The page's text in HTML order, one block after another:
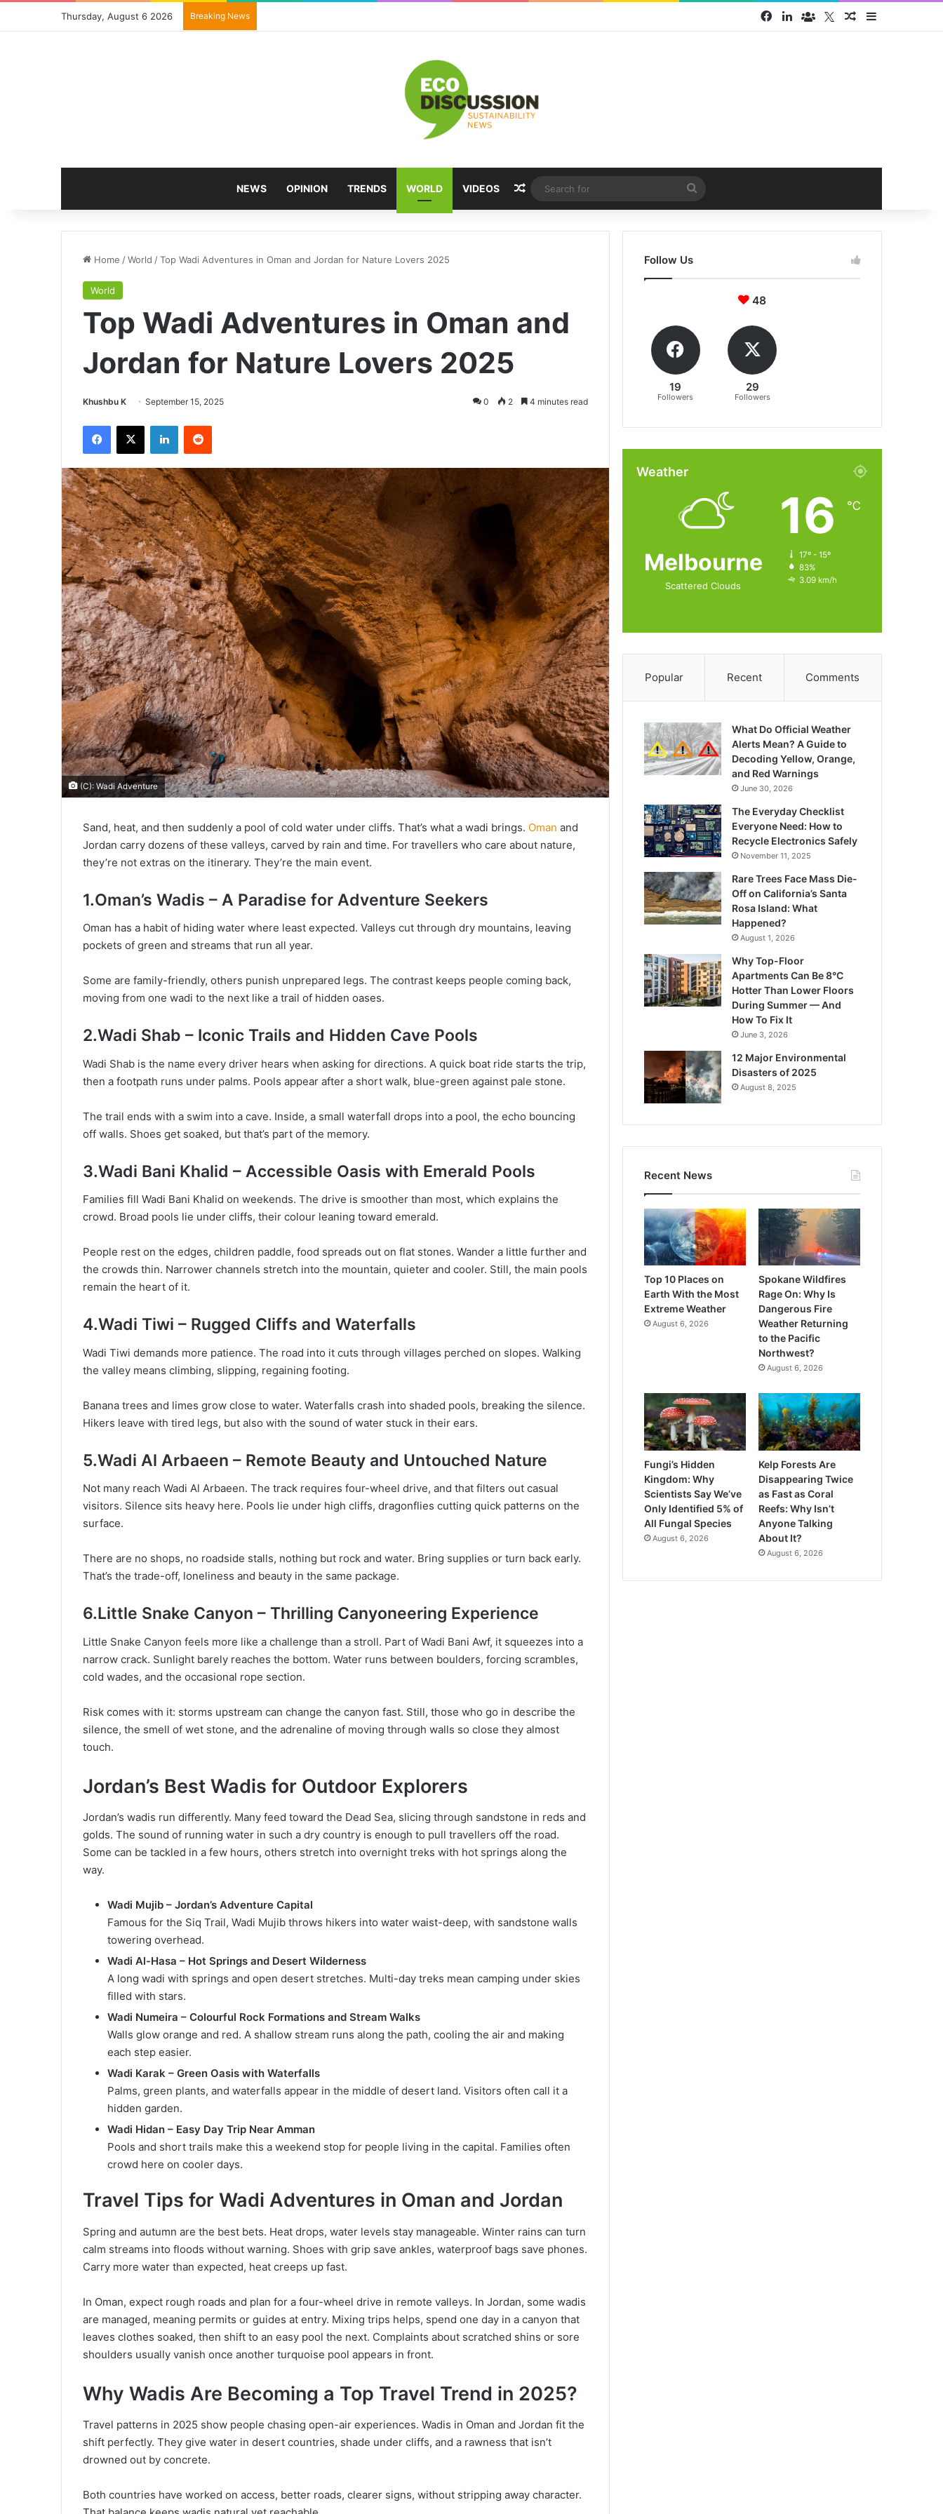
Thursday, August 6 2026 Breaking News Facebook
LinkedInFace Book group
Twitter
Random Article
Sidebar
NEWS OPINION TRENDS WORLD VIDEOS Random Article
for
Home /World /Top Wadi Adventures in Oman and Jordan for Nature Lovers 2025
World
Top Wadi Adventures in Oman and
Jordan for Nature Lovers 2025
Khushbu KSend
email
September 15, 2025 0 2 4 minutes read
Facebook
X LinkedInReddit
(C): Wadi Adventure
Sand, heat, and then suddenly a pool of cold water under cliffs. That’s what a wadi brings. Oman and
Jordan carry dozens of these valleys, carved by rain and time. For travellers who care about nature,
they’re not extras on the itinerary. They’re the main event.
1.Oman’s Wadis – A Paradise for Adventure Seekers
Oman has a habit of hiding water where least expected. Valleys cut through dry mountains, leaving
pockets of green and streams that run all year.
Some are family-friendly, others punish unprepared legs. The contrast keeps people coming back,
moving from one wadi to the next like a trail of hidden oases.
2.Wadi Shab – Iconic Trails and Hidden Cave Pools
Wadi Shab is the name every driver hears when asking for directions. A quick boat ride starts the trip,
then a footpath runs under palms. Pools appear after a short walk, blue-green against pale stone.
The trail ends with a swim into a cave. Inside, a small waterfall drops into a pool, the echo bouncing
off walls. Shoes get soaked, but that’s part of the memory.
3.Wadi Bani Khalid – Accessible Oasis with Emerald Pools
Families fill Wadi Bani Khalid on weekends. The drive is smoother than most, which explains the
crowd. Broad pools lie under cliffs, their colour leaning toward emerald.
People rest on the edges, children paddle, food spreads out on flat stones. Wander a little further and
the crowds thin. Narrower channels stretch into the mountain, quieter and cooler. Still, the main pools
remain the heart of it.
4.Wadi Tiwi – Rugged Cliffs and Waterfalls
Wadi Tiwi demands more patience. The road into it cuts through villages perched on slopes. Walking
the valley means climbing, slipping, regaining footing.
Banana trees and limes grow close to water. Waterfalls crash into shaded pools, breaking the silence.
Hikers leave with tired legs, but also with the sound of water stuck in their ears.
5.Wadi Al Arbaeen – Remote Beauty and Untouched Nature
Not many reach Wadi Al Arbaeen. The track requires four-wheel drive, and that filters out casual
visitors. Silence sits heavy here. Pools lie under high cliffs, dragonflies cutting quick patterns on the
surface.
There are no shops, no roadside stalls, nothing but rock and water. Bring supplies or turn back early.
That’s the trade-off, loneliness and beauty in the same package.
6.Little Snake Canyon – Thrilling Canyoneering Experience
Little Snake Canyon feels more like a challenge than a stroll. Part of Wadi Bani Awf, it squeezes into a
narrow crack. Sunlight barely reaches the bottom. Water runs between boulders, forcing scrambles,
cold wades, and the occasional rope section.
Risk comes with it: storms upstream can change the canyon fast. Still, those who go in describe the
silence, the smell of wet stone, and the adrenaline of moving through walls so close they almost
touch.
Jordan’s Best Wadis for Outdoor Explorers
Jordan’s wadis run differently. Many feed toward the Dead Sea, slicing through sandstone in reds and
golds. The sound of running water in such a dry country is enough to pull travellers off the road.
Some can be tackled in a few hours, others stretch into overnight treks with hot springs along the
way.
Wadi Mujib – Jordan’s Adventure Capital
Famous for the Siq Trail, Wadi Mujib throws hikers into water waist-deep, with sandstone walls
towering overhead.
Wadi Al-Hasa – Hot Springs and Desert Wilderness
A long wadi with springs and open desert stretches. Multi-day treks mean camping under skies
filled with stars.
Wadi Numeira – Colourful Rock Formations and Stream Walks
Walls glow orange and red. A shallow stream runs along the path, cooling the air and making
each step easier.
Wadi Karak – Green Oasis with Waterfalls
Palms, green plants, and waterfalls appear in the middle of desert land. Visitors often call it a
hidden garden.
Wadi Hidan – Easy Day Trip Near Amman
Pools and short trails make this a weekend stop for people living in the capital. Families often
crowd here on cooler days.
Travel Tips for Wadi Adventures in Oman and Jordan
Spring and autumn are the best bets. Heat drops, water levels stay manageable. Winter rains can turn
calm streams into floods without warning. Shoes with grip save ankles, waterproof bags save phones.
Carry more water than expected, heat creeps up fast.
In Oman, expect rough roads and plan for a four-wheel drive in remote valleys. In Jordan, some wadis
are managed, meaning permits or guides at entry. Mixing trips helps, spend one day in a canyon that
leaves clothes soaked, then shift to an easy pool the next. Complaints about scratched shins or sore
shoulders usually vanish once another turquoise pool appears in front.
Why Wadis Are Becoming a Top Travel Trend in 2025?
Travel patterns in 2025 show people chasing open-air experiences. Wadis in Oman and Jordan fit the
shift perfectly. They give water in desert countries, shade under cliffs, and a rawness that isn’t
drowned out by concrete.
Both countries have worked on access, better roads, clearer signs, without stripping away character.
Follow Us
48
19
Followers
29
Followers
Weather
Melbourne
Scattered Clouds
16 ℃
17º - 15º
83%
3.09 km/h
Popular Recent Comments
What Do Official Weather
Alerts Mean? A Guide to
Decoding Yellow, Orange,
and Red Warnings
June 30, 2026
The Everyday Checklist
Everyone Need: How to
Recycle Electronics Safely
November 11, 2025
Rare Trees Face Mass Die-
Off on California’s Santa
Rosa Island: What
Happened?
August 1, 2026
Why Top-Floor
Apartments Can Be 8°C
Hotter Than Lower Floors
During Summer — And
How To Fix It
June 3, 2026
12 Major Environmental
Disasters of 2025
August 8, 2025
Recent News
Top 10 Places on
Earth With the Most
Extreme Weather
August 6, 2026
Spokane Wildfires
Rage On: Why Is
Dangerous Fire
Weather Returning
to the Pacific
Northwest?
August 6, 2026
Fungi’s Hidden
Kingdom: Why
Scientists Say We’ve
Only Identified 5% of
All Fungal Species
August 6, 2026
Kelp Forests Are
Disappearing Twice
as Fast as Coral
Reefs: Why Isn’t
Anyone Talking
About It?
August 6, 2026